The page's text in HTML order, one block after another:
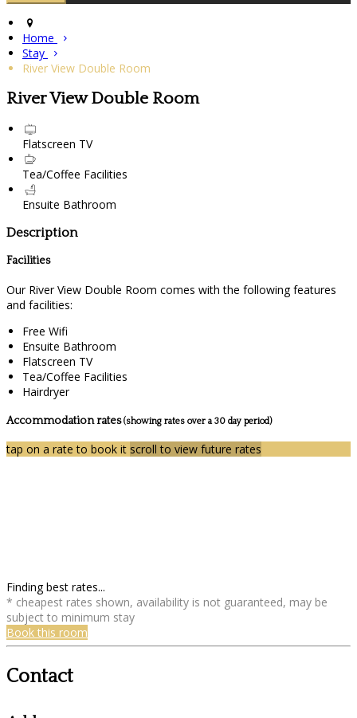
Home
Stay
River View Double Room
River View Double Room
Flatscreen TV
Tea/Coffee Facilities
Ensuite Bathroom
Description
Facilities
Our River View Double Room comes with the following features
and facilities:
Free Wifi
Ensuite Bathroom
Flatscreen TV
Tea/Coffee Facilities
Hairdryer
Accommodation rates(showing rates over a 30 day period)
tap on a rate to book it scroll to view future rates
Finding best rates...
* cheapest rates shown, availability is not guaranteed, may be
subject to minimum stay
Book this room
Contact